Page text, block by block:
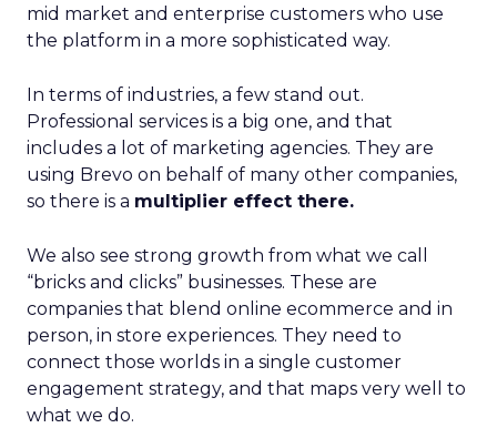
mid market and enterprise customers who use
the platform in a more sophisticated way.
In terms of industries, a few stand out.
Professional services is a big one, and that
includes a lot of marketing agencies. They are
using Brevo on behalf of many other companies,
so there is a multiplier effect there.
We also see strong growth from what we call
“bricks and clicks” businesses. These are
companies that blend online ecommerce and in
person, in store experiences. They need to
connect those worlds in a single customer
engagement strategy, and that maps very well to
what we do.